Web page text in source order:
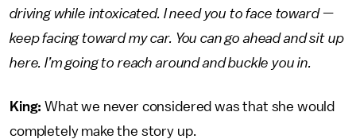
driving while intoxicated. I need you to face toward —
keep facing toward my car. You can go ahead and sit up
here. I’m going to reach around and buckle you in.
King:What we never considered was that she would
completely make the story up.